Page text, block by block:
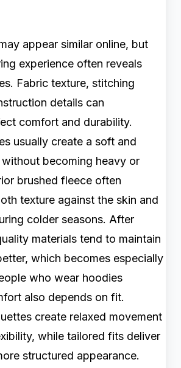
appear similar online, but
experience often reveals
Fabric texture, stitching
details can
comfort and durability.
usually create a soft and
becoming heavy or
brushed fleece often
texture against the skin and
colder seasons. After
materials tend to maintain
which becomes especially
who wear hoodies
also depends on fit.
create relaxed movement
while tailored fits deliver
structured appearance.